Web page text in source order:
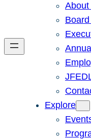
About
Explore